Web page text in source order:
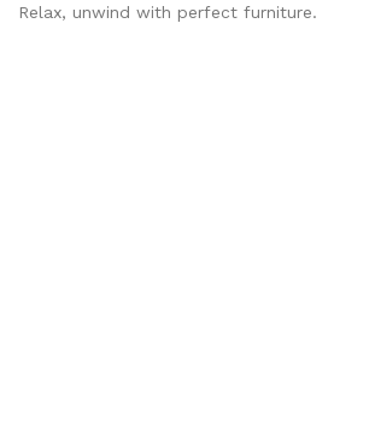
Relax, unwind with perfect furniture.